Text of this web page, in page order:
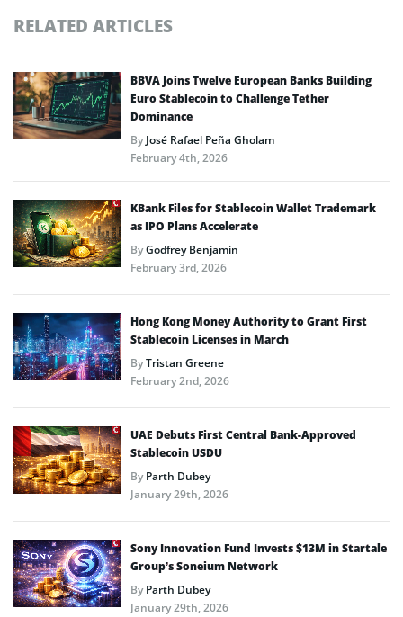
RELATED ARTICLES
BBVA Joins Twelve European Banks Building
Euro Stablecoin to Challenge Tether
Dominance
ByJosé Rafael Peña Gholam
February 4th, 2026
KBank Files for Stablecoin Wallet Trademark
as IPO Plans Accelerate
ByGodfrey Benjamin
February 3rd, 2026
Hong Kong Money Authority to Grant First
Stablecoin Licenses in March
ByTristan Greene
February 2nd, 2026
UAE Debuts First Central Bank-Approved
Stablecoin USDU
ByParth Dubey
January 29th, 2026
Sony Innovation Fund Invests $13M in Startale
Group’s Soneium Network
ByParth Dubey
January 29th, 2026